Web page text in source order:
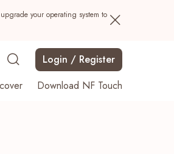
your operating system to
Login / Register
Download NF Touch